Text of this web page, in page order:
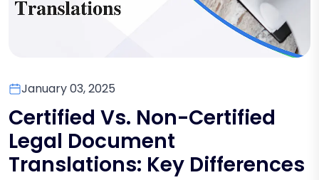
January 03, 2025
Certified Vs. Non-Certified
Legal Document
Translations: Key Differences